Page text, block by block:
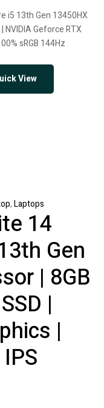
View
,Laptops
14
Gen
| 8GB
|
|